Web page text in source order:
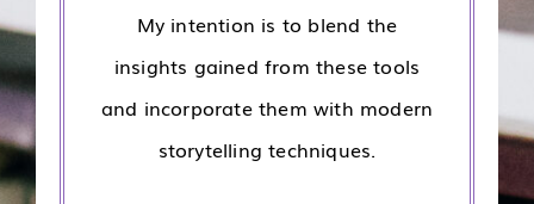
My intention is to blend the
insights gained from these tools
and incorporate them with modern
storytelling techniques.